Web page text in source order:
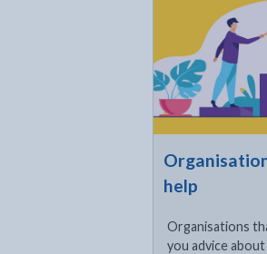
help
Organisations
you advice